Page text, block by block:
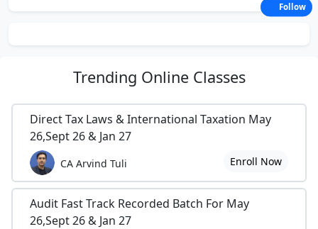
Trending Online Classes
Direct Tax Laws & International Taxation May
26,Sept 26 & Jan 27
CA Arvind Tuli Enroll Now
Audit Fast Track Recorded Batch For May
26,Sept 26 & Jan 27
Follow